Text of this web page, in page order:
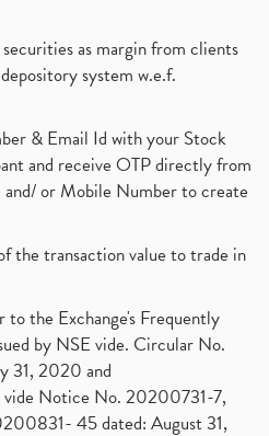
as margin from clients
system w.e.f.
& Email Id with your Stock
and receive OTP directly from
or Mobile Number to create
the transaction value to trade in
to the Exchange's Frequently
by NSE vide. Circular No.
31, 2020 and
Notice No. 20200731-7,
45 dated: August 31,